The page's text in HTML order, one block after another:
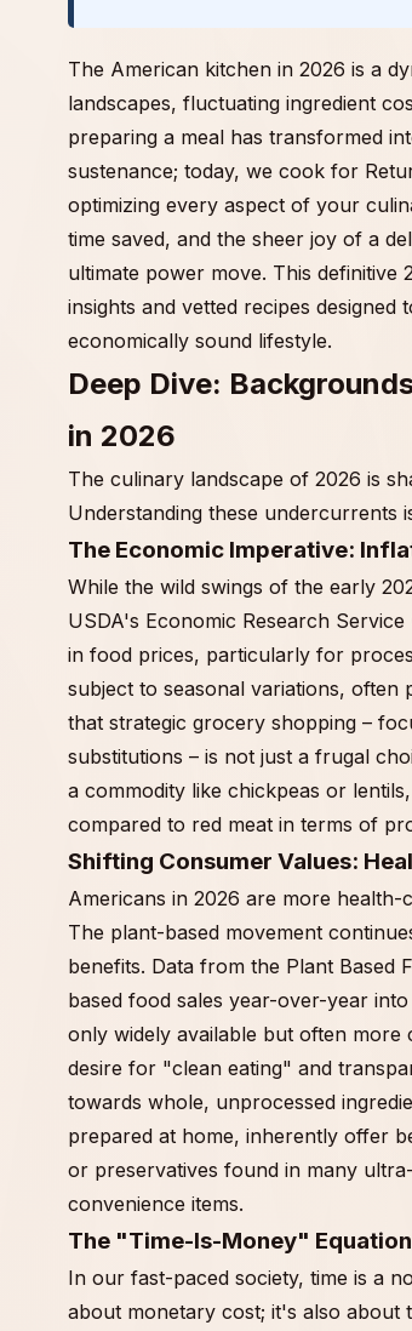
The American kitchen in 2026 is a
landscapes, fluctuating ingredient
preparing a meal has transformed
sustenance; today, we cook for
optimizing every aspect of your
time saved, and the sheer joy of a
ultimate power move. This definitive
insights and vetted recipes
economically sound lifestyle.
Deep Dive:
in 2026
The culinary landscape of 2026 is
Understanding these undercurrents
The Economic Imperative:
While the wild swings of the early
USDA's Economic Research
in food prices, particularly for
subject to seasonal variations,
that strategic grocery shopping –
substitutions – is not just a frugal
a commodity like chickpeas or
compared to red meat in terms of
Shifting Consumer Values:
Americans in 2026 are more health-
The plant-based movement
benefits. Data from the Plant Based
based food sales year-over-year
only widely available but often
desire for "clean eating" and
towards whole, unprocessed
prepared at home, inherently offer
or preservatives found in many
convenience items.
The "Time-Is-Money"
In our fast-paced society, time is a
about monetary cost; it's also about